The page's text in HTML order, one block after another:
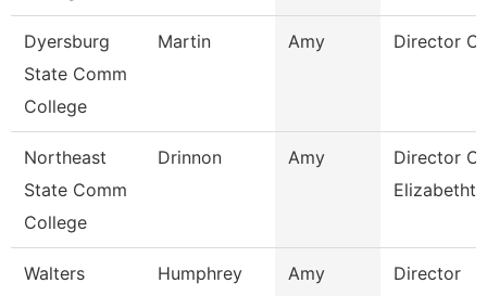
Dyersburg
State Comm
College
Martin Amy Director
Northeast
State Comm
College
Drinnon Amy
Director
Walters
Humphrey Amy Director